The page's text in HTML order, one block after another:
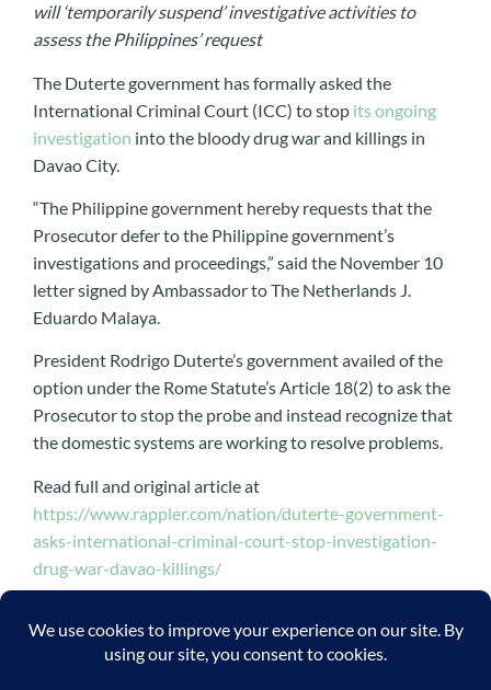
will ‘temporarily suspend’ investigative activities to
assess the Philippines’ request
The Duterte government has formally asked the
International Criminal Court (ICC) to stop its ongoing
investigation into the bloody drug war and killings in
Davao City.
“The Philippine government hereby requests that the
Prosecutor defer to the Philippine government’s
investigations and proceedings,” said the November 10
letter signed by Ambassador to The Netherlands J.
Eduardo Malaya.
President Rodrigo Duterte’s government availed of the
option under the Rome Statute’s Article 18(2) to ask the
Prosecutor to stop the probe and instead recognize that
the domestic systems are working to resolve problems.
Read full and original article at
https://www.rappler.com/nation/duterte-government-
asks-international-criminal-court-stop-investigation-
drug-war-davao-killings/